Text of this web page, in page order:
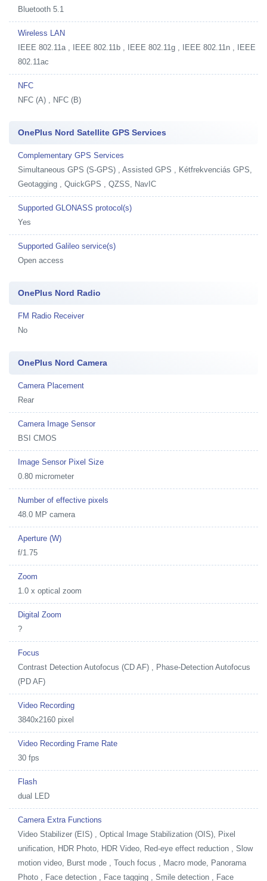
Bluetooth 5.1
Wireless LAN
IEEE 802.11a , IEEE 802.11b , IEEE 802.11g , IEEE 802.11n , IEEE
802.11ac
NFC
NFC (A) , NFC (B)
OnePlus Nord Satellite GPS Services
Complementary GPS Services
Simultaneous GPS (S-GPS) , Assisted GPS , Kétfrekvenciás GPS,
Geotagging , QuickGPS , QZSS, NavIC
Supported GLONASS protocol(s)
Yes
Supported Galileo service(s)
Open access
OnePlus Nord Radio
FM Radio Receiver
No
OnePlus Nord Camera
Camera Placement
Rear
Camera Image Sensor
BSI CMOS
Image Sensor Pixel Size
0.80 micrometer
Number of effective pixels
48.0 MP camera
Aperture (W)
f/1.75
Zoom
1.0 x optical zoom
Digital Zoom
?
Focus
Contrast Detection Autofocus (CD AF) , Phase-Detection Autofocus
(PD AF)
Video Recording
3840x2160 pixel
Video Recording Frame Rate
30 fps
Flash
dual LED
Camera Extra Functions
Video Stabilizer (EIS) , Optical Image Stabilization (OIS), Pixel
unification, HDR Photo, HDR Video, Red-eye effect reduction , Slow
motion video, Burst mode , Touch focus , Macro mode, Panorama
Photo , Face detection , Face tagging , Smile detection , Face